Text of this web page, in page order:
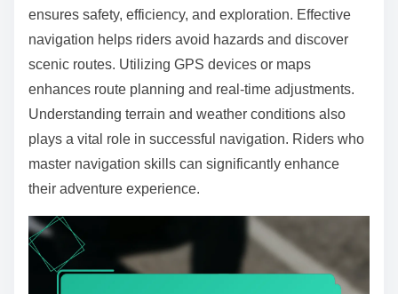
ensures safety, efficiency, and exploration. Effective
navigation helps riders avoid hazards and discover
scenic routes. Utilizing GPS devices or maps
enhances route planning and real-time adjustments.
Understanding terrain and weather conditions also
plays a vital role in successful navigation. Riders who
master navigation skills can significantly enhance
their adventure experience.